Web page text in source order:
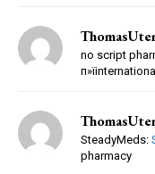
no script
SteadyMeds:
pharmacy